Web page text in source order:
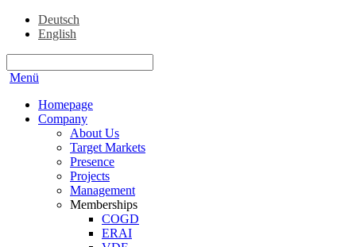
Deutsch
English
Menü
Homepage
Company
About Us
Target Markets
Presence
Projects
Management
Memberships
COGD
ERAI